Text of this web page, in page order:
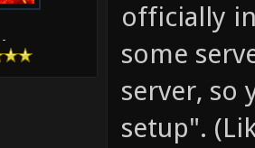
-
officially
some
server, so
setup".